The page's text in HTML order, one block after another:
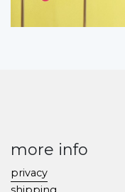
more info
privacy